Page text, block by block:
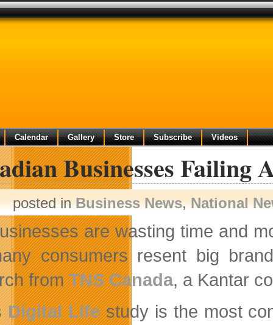
Calendar Gallery Store Subscribe Videos
Businesses Failing
posted inBusiness News,National
are wasting time and
consumers resent big
fromTNSCanada, a Kantar
Digital Lifestudy is the most